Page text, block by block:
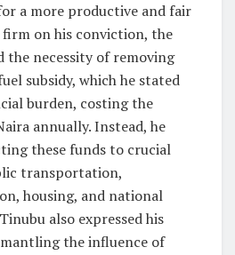
a more productive and fair
firm on his conviction, the
the necessity of removing
subsidy, which he stated
burden, costing the
annually. Instead, he
these funds to crucial
transportation,
housing, and national
also expressed his
the influence of